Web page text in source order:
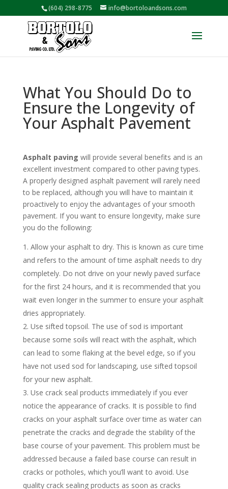
(604) 298-8775 info@bortoloandsons.com
What You Should Do to
Ensure the Longevity of
Your Asphalt Pavement
Asphalt paving will provide several benefits and is an
excellent investment compared to other paving types.
A properly designed asphalt pavement will rarely need
to be replaced, although you will have to maintain it
proactively to enjoy the advantages of your smooth
pavement. If you want to ensure longevity, make sure
you do the following:
Allow your asphalt to dry. This is known as cure time
and refers to the amount of time asphalt needs to dry
completely. Do not drive on your newly paved surface
for the first 24 hours, and it is recommended that you
wait even longer in the summer to ensure your asphalt
dries appropriately.
Use sifted topsoil. The use of sod is important
because some soils will react with the asphalt, which
can lead to some flaking at the bevel edge, so if you
have not used sod for landscaping, use sifted topsoil
for your new asphalt.
Use crack seal products immediately if you ever
notice the appearance of cracks. It is possible to find
cracks on your asphalt surface over time as water can
penetrate the cracks and degrade the stability of the
base course of your pavement. This problem must be
addressed because a failed base course can result in
cracks or potholes, which you’ll want to avoid. Use
quality crack sealing products as soon as cracks